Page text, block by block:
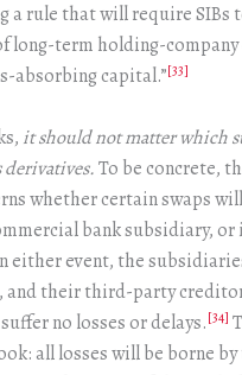
a rule that will require SIBs
long-term holding-company
absorbing capital.”[33]
it should not matter which
derivatives.To be concrete,
whether certain swaps
bank subsidiary,
either event, the
and their third-party
no losses or delays.[34]
all losses will be borne